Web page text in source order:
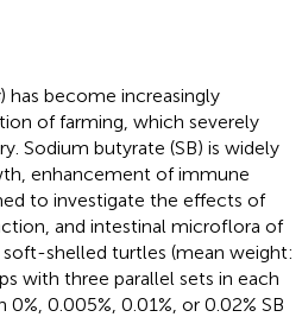
) has become increasingly
of farming, which severely
Sodium butyrate (SB) is widely
enhancement of immune
to investigate the effects of
and intestinal microflora of
shelled turtles (mean weight:
with three parallel sets in each
0.005%, 0.01%, or 0.02% SB